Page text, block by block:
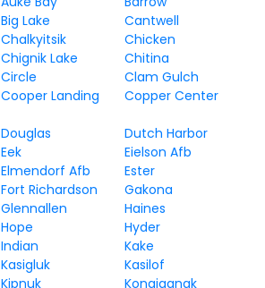
Big Lake
Cantwell
Chalkyitsik
Chicken
Chignik Lake
Chitina
Circle
Clam Gulch
Cooper Landing
Copper Center
Douglas
Dutch Harbor
Eek
Eielson Afb
Elmendorf Afb
Ester
Fort Richardson
Gakona
Glennallen
Haines
Hope
Hyder
Indian
Kake
Kasigluk
Kasilof
Kipnuk
Kongiganak